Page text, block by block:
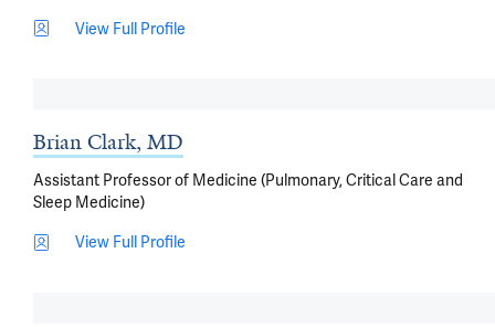
View Full Profile
Brian Clark, MD
Assistant Professor of Medicine (Pulmonary, Critical Care and
Sleep Medicine)
View Full Profile